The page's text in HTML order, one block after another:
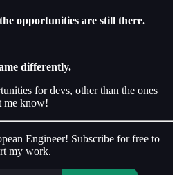
opportunities are still there.
differently.
for devs, other than the ones
me know!
Engineer! Subscribe for free to
my work.